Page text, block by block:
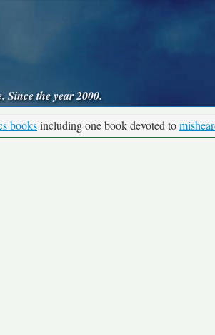
Since the year 2000.
booksincluding one book devoted to